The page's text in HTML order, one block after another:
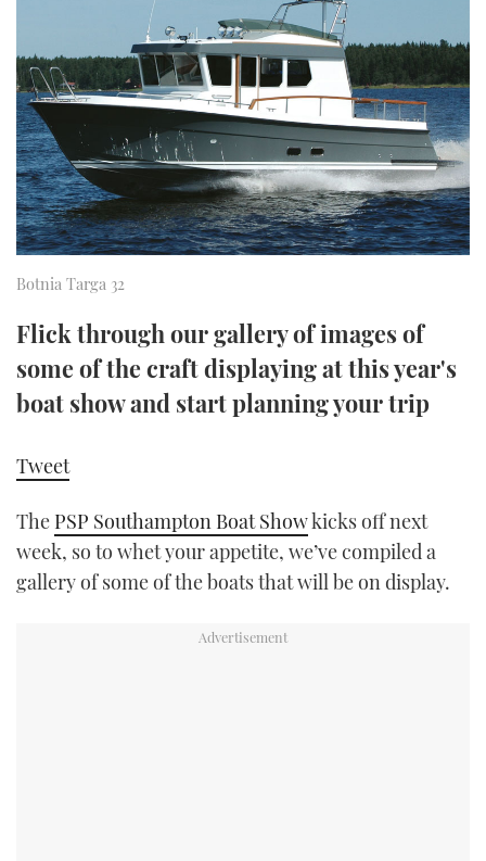
SPORTSBOAT GUIDE
TRAWLER YACHTS
STEEL BOATS
AFT CABINS
HOW TO
MIAMI BOAT SHOW 2025
BRITISH MOTOR YACHT SHOW 2025
PALM BEACH BOAT SHOW 2025
CANNES YACHTING FESTIVAL 2025
SOUTHAMPTON BOAT SHOW 2025
FORUMS
ABOUT US
THE BIG PICTURE
SUBSCRIBE
DIGITAL
RSS
YOUTUBE
TWITTER
INSTAGRAM
Botnia Targa 32
Flick through our gallery of images of
some of the craft displaying at this year's
boat show and start planning your trip
Tweet
The PSP Southampton Boat Showkicks off next
week, so to whet your appetite, we’ve compiled a
gallery of some of the boats that will be on display.